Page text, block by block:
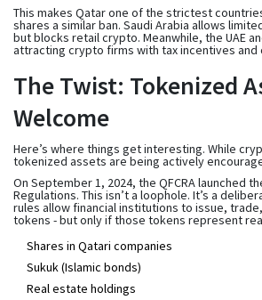
This makes Qatar one of the strictest
shares a similar ban. Saudi Arabia allows
but blocks retail crypto. Meanwhile, the UAE
attracting crypto firms with tax incentives and
The Twist: Tokenized
Welcome
Here’s where things get interesting. While
tokenized assetsare being actively
On September 1, 2024, the QFCRA launched
Regulations. This isn’t a loophole. It’s a
rules allow financial institutions to issue,
tokens - but only if those tokens represent
Shares in Qatari companies
Sukuk (Islamic bonds)
Real estate holdings